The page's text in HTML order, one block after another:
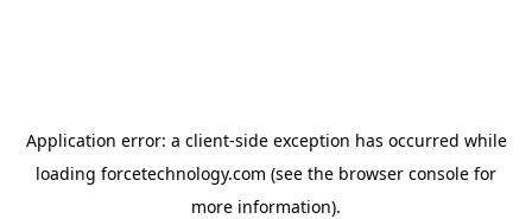
Application error: a client-side exception has occurred while
loading forcetechnology.com (see the browser console for
more information).